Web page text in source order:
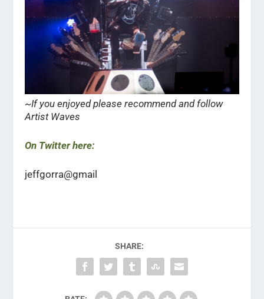
~If you enjoyed please recommend and follow
Artist Waves
On Twitter here:
jeffgorra@gmail
SHARE: